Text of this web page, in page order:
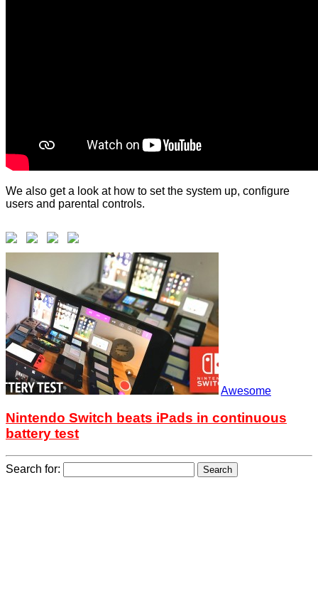
We also get a look at how to set the system up, configure
users and parental controls.
Awesome
Nintendo Switch beats iPads in continuous
battery test
Search for: